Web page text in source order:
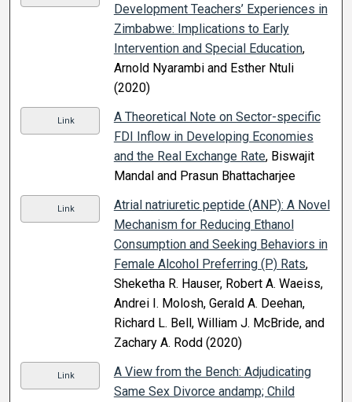
Development Teachers’ Experiences in
Zimbabwe: Implications to Early
Intervention and Special Education,
Arnold Nyarambi and Esther Ntuli
(2020)
Link
A Theoretical Note on Sector-specific
FDI Inflow in Developing Economies
and the Real Exchange Rate, Biswajit
Mandal and Prasun Bhattacharjee
Link
Atrial natriuretic peptide (ANP): A Novel
Mechanism for Reducing Ethanol
Consumption and Seeking Behaviors in
Female Alcohol Preferring (P) Rats,
Sheketha R. Hauser, Robert A. Waeiss,
Andrei I. Molosh, Gerald A. Deehan,
Richard L. Bell, William J. McBride, and
Zachary A. Rodd (2020)
Link
A View from the Bench: Adjudicating
Same Sex Divorce andamp; Child